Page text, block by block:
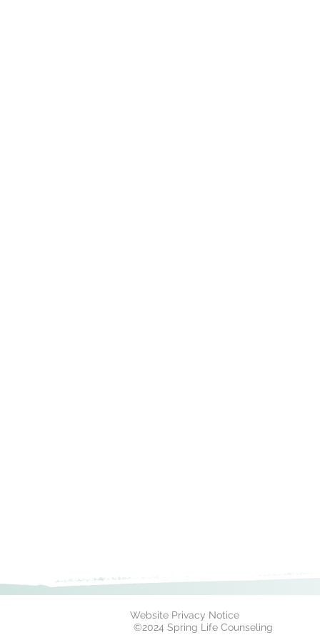
Website Privacy Notice
©2024 Spring Life Counseling